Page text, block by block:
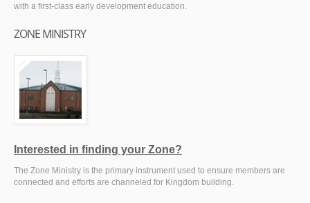
with a first-class early development education.
ZONE MINISTRY
Interested in finding your Zone?
The Zone Ministry is the primary instrument used to ensure members are
connected and efforts are channeled for Kingdom building.